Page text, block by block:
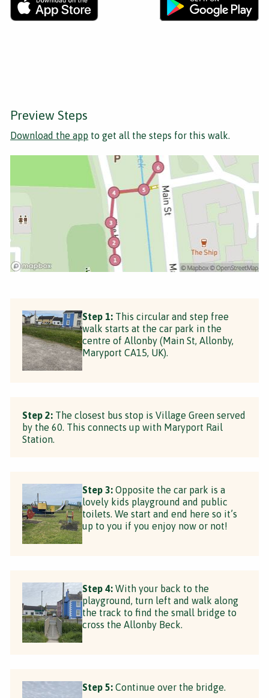
Preview Steps
Download the app to get all the steps for this walk.
Step 1: This circular and step free
walk starts at the car park in the
centre of Allonby (Main St, Allonby,
Maryport CA15, UK).
Step 2: The closest bus stop is Village Green served
by the 60. This connects up with Maryport Rail
Station.
Step 3: Opposite the car park is a
lovely kids playground and public
toilets. We start and end here so it’s
up to you if you enjoy now or not!
Step 4: With your back to the
playground, turn left and walk along
the track to find the small bridge to
cross the Allonby Beck.
Step 5: Continue over the bridge.